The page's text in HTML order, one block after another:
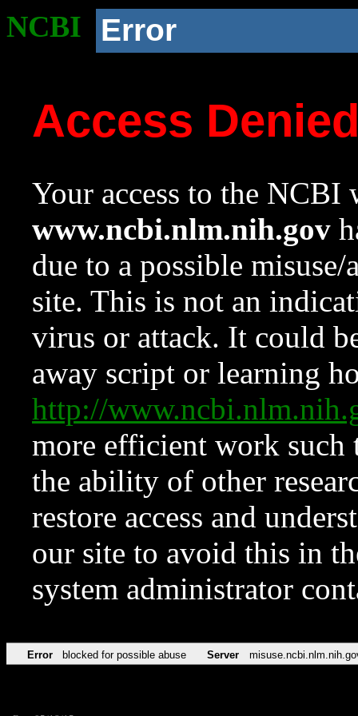
NCBI Error
Access
Your access to the NCBI
www.ncbi.nlm.nih.gov
due to a possible
site. This is not an
virus or attack. It could
away script or learning
http://
more efficient work such
the ability of other
restore access and
our site to avoid this in
system administrator
Error blocked for possible abuse Server